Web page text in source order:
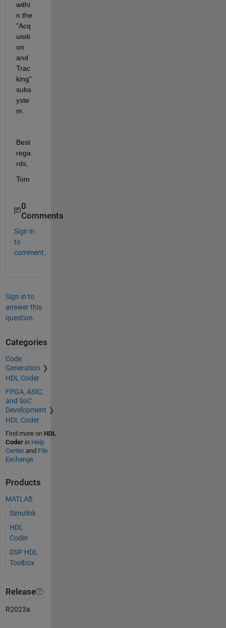
withi
n the
"Acq
uisiti
on
and
Trac
king"
subs
yste
m.
Best
rega
rds,
Tom
0
Comments
Sign in
to
comment.
Sign in to
answer this
question.
Categories
Code
Generation
HDL Coder
FPGA, ASIC,
and SoC
Development
HDL Coder
Find more on HDL
Coderin Help
Centerand File
Exchange
Products
MATLAB
Simulink
HDL
Coder
DSP HDL
Toolbox
Release
R2023a